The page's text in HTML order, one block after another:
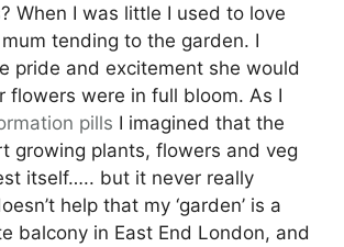
When I was little I used to love
tending to the garden. I
pride and excitement she would
flowers were in full bloom. As I
pills I imagined that the
growing plants, flowers and veg
itself….. but it never really
help that my ‘garden’ is a
balcony in East End London, and